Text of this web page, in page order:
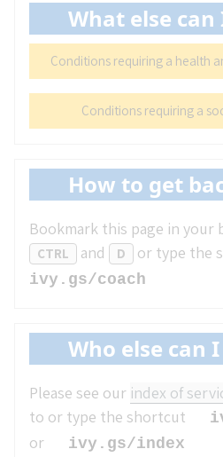
What else can
Conditions requiring a health
Conditions requiring a
How to get
Bookmark this page in your
CTRL and D or type the
ivy.gs/coach
Who else can
Please see our index of
to or type the shortcut
or ivy.gs/index